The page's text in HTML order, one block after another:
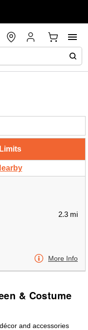
2.3 mi
More Info
& Costume
and accessories